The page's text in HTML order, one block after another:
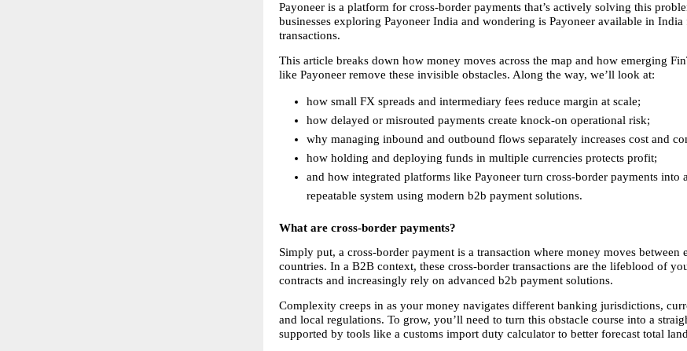
Payoneer is a platform for cross-border payments that’s actively solving this
businesses exploring Payoneer India and wondering is Payoneer available in
transactions.
This article breaks down how money moves across the map and how emerging
like Payoneer remove these invisible obstacles. Along the way, we’ll look at:
how small FX spreads and intermediary fees reduce margin at scale;
how delayed or misrouted payments create knock-on operational risk;
why managing inbound and outbound flows separately increases cost and
how holding and deploying funds in multiple currencies protects profit;
and how integrated platforms like Payoneer turn cross-border payments into
repeatable system using modern b2b payment solutions.
What are cross-border payments?
Simply put, a cross-border payment is a transaction where money moves between
countries. In a B2B context, these cross-border transactions are the lifeblood of
contracts and increasingly rely on advanced b2b payment solutions.
Complexity creeps in as your money navigates different banking jurisdictions,
and local regulations. To grow, you’ll need to turn this obstacle course into a
supported by tools like a customs import duty calculator to better forecast total